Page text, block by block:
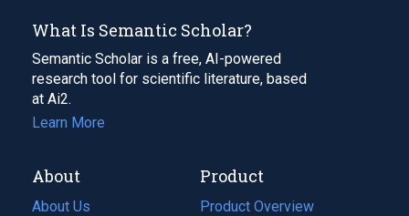
What Is Semantic Scholar?
Semantic Scholar is a free, AI-powered
research tool for scientific literature, based
at Ai2.
Learn More
About
About Us
Product
Product Overview